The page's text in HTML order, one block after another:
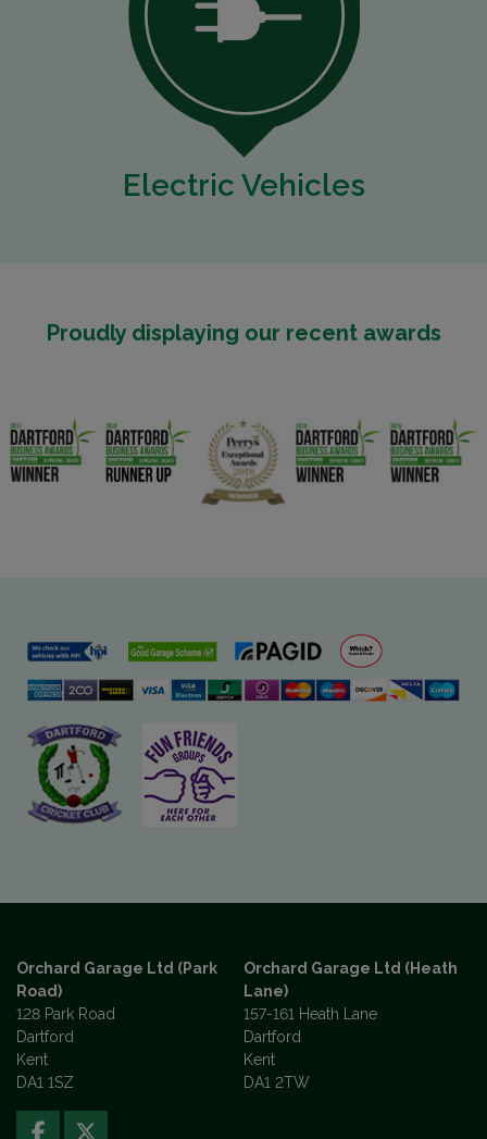
Electric Vehicles
Proudly displaying our recent awards
Orchard Garage Ltd (Park
Road)
128 Park Road
Dartford
Kent
DA1 1SZ
Orchard Garage Ltd (Heath
Lane)
157-161 Heath Lane
Dartford
Kent
DA1 2TW